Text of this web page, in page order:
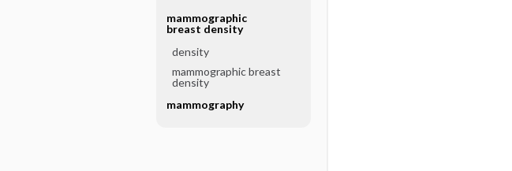
mammographic
breast density
density
mammographic breast
density
mammography